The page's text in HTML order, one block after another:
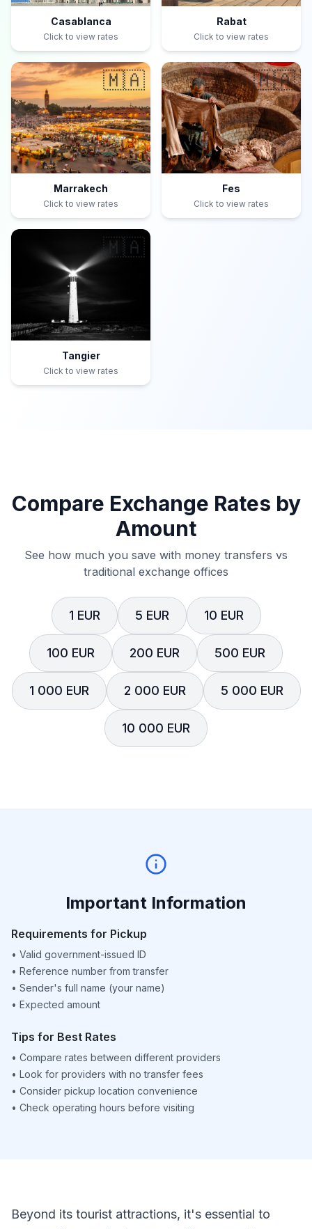
Casablanca
Click to view rates
Rabat
Click to view rates
🇲🇦
Marrakech
Click to view rates
🇲🇦
Fes
Click to view rates
🇲🇦
Tangier
Click to view rates
Compare Exchange Rates by
Amount
See how much you save with money transfers vs
traditional exchange offices
1 EUR 5 EUR 10 EUR
100 EUR 200 EUR 500 EUR
1 000 EUR 2 000 EUR 5 000 EUR
10 000 EUR
Important Information
Requirements for Pickup
• Valid government-issued ID
• Reference number from transfer
• Sender's full name (your name)
• Expected amount
Tips for Best Rates
• Compare rates between different providers
• Look for providers with no transfer fees
• Consider pickup location convenience
• Check operating hours before visiting
Beyond its tourist attractions, it's essential to